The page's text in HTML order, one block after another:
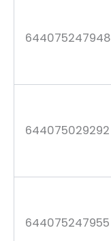
644075247948
644075029292
644075247955